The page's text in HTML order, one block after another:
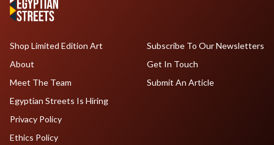
Shop Limited Edition Art
About
Meet The Team
Egyptian Streets Is Hiring
Subscribe To Our Newsletters
Get In Touch
Submit An Article
Privacy Policy
Ethics Policy